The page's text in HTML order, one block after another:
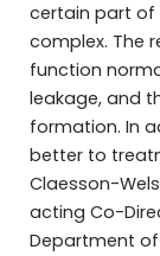
certain part of
complex. The
function
leakage, and
formation. In
better to
Claesson-
acting Co-
Department